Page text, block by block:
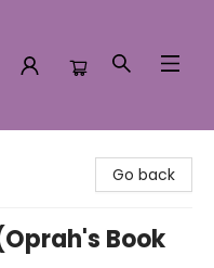
Go back
Book